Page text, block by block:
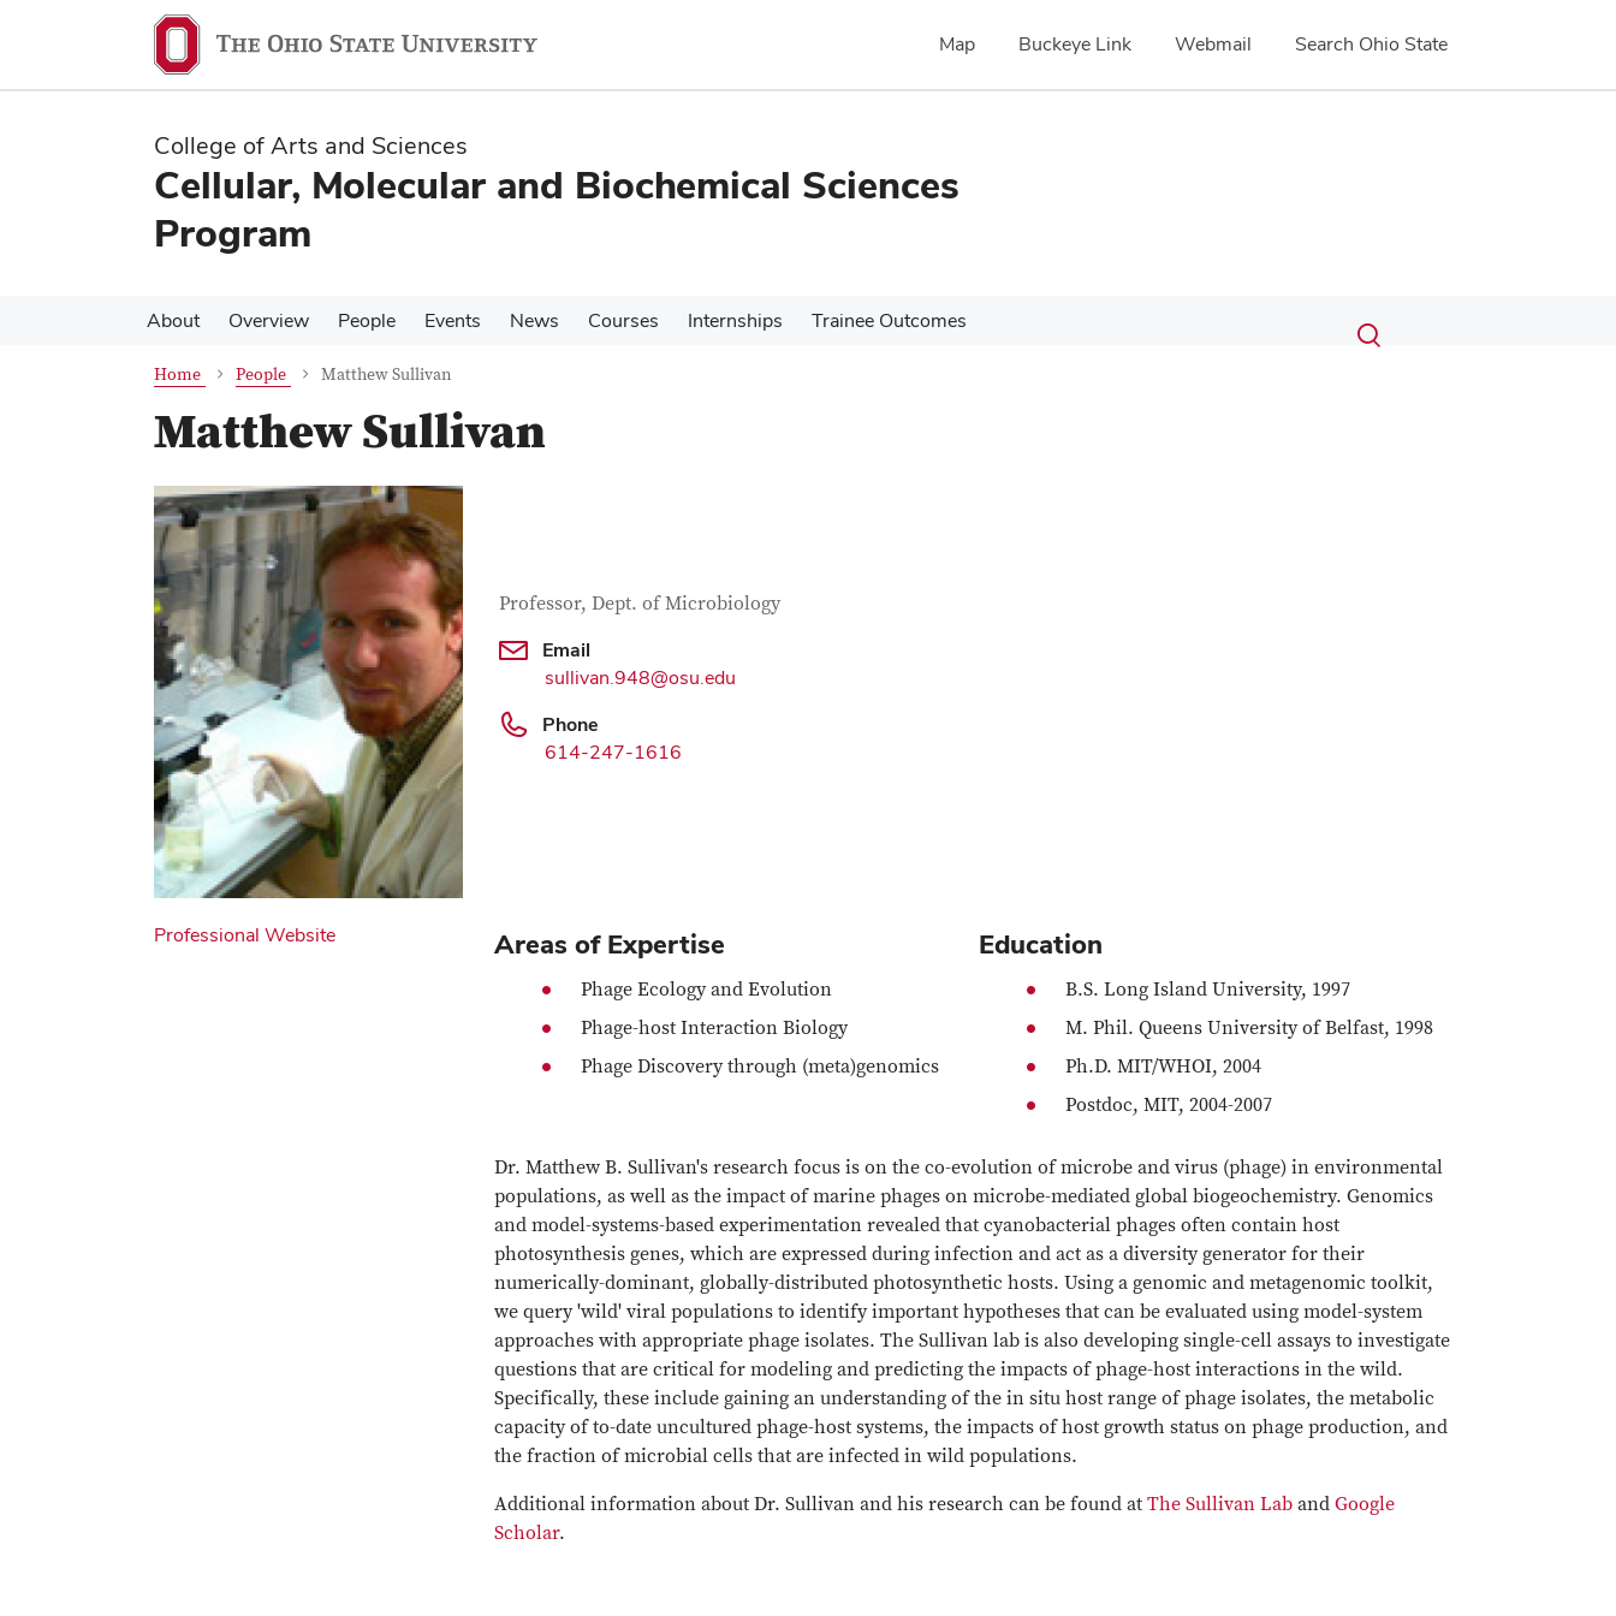
content
content
Map Buckeye Link Webmail Search Ohio State
College of Arts and Sciences
Cellular, Molecular and Biochemical Sciences
Program
About Overview People Events News Courses Internships Trainee Outcomes Search
Submit
search
Toggle
Home People Matthew Sullivan
Matthew Sullivan
Contact Information
Job Title
Professor, Dept. of Microbiology
Email
sullivan.948@osu.edu
Phone
614-247-1616
Professional Website Areas of Expertise
Phage Ecology and Evolution
Phage-host Interaction Biology
Phage Discovery through (meta)genomics
Education
B.S. Long Island University, 1997
M. Phil. Queens University of Belfast, 1998
Ph.D. MIT/WHOI, 2004
Postdoc, MIT, 2004-2007
Dr. Matthew B. Sullivan's research focus is on the co-evolution of microbe and virus (phage) in environmental
populations, as well as the impact of marine phages on microbe-mediated global biogeochemistry. Genomics
and model-systems-based experimentation revealed that cyanobacterial phages often contain host
photosynthesis genes, which are expressed during infection and act as a diversity generator for their
numerically-dominant, globally-distributed photosynthetic hosts. Using a genomic and metagenomic toolkit,
we query 'wild' viral populations to identify important hypotheses that can be evaluated using model-system
approaches with appropriate phage isolates. The Sullivan lab is also developing single-cell assays to investigate
questions that are critical for modeling and predicting the impacts of phage-host interactions in the wild.
Specifically, these include gaining an understanding of the in situ host range of phage isolates, the metabolic
capacity of to-date uncultured phage-host systems, the impacts of host growth status on phage production, and
the fraction of microbial cells that are infected in wild populations.
Additional information about Dr. Sullivan and his research can be found atThe Sullivan Lab andGoogle
Scholar.